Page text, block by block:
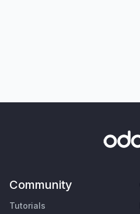
Community
Tutorials